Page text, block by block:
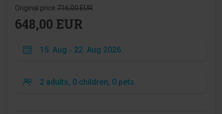
Original price 716,00 EUR
648,00 EUR